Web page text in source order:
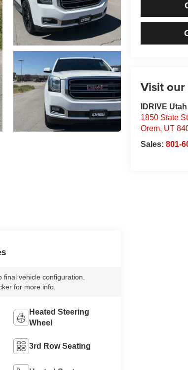
Visit
IDRIVE Utah
1850 State
Orem, UT
Sales: 801-
final vehicle configuration.
for more info.
Heated Steering
Wheel
3rd Row Seating